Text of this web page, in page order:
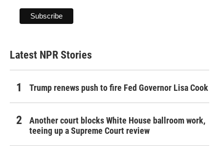
Latest NPR Stories
Trump renews push to fire Fed Governor Lisa Cook
Another court blocks White House ballroom work,
teeing up a Supreme Court review